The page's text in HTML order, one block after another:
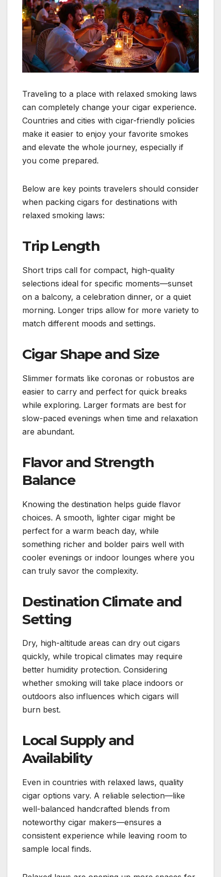
Traveling to a place with relaxed smoking laws
can completely change your cigar experience.
Countries and cities with cigar-friendly policies
make it easier to enjoy your favorite smokes
and elevate the whole journey, especially if
you come prepared.
Below are key points travelers should consider
when packing cigars for destinations with
relaxed smoking laws:
Trip Length
Short trips call for compact, high-quality
selections ideal for specific moments—sunset
on a balcony, a celebration dinner, or a quiet
morning. Longer trips allow for more variety to
match different moods and settings.
Cigar Shape and Size
Slimmer formats like coronas or robustos are
easier to carry and perfect for quick breaks
while exploring. Larger formats are best for
slow-paced evenings when time and relaxation
are abundant.
Flavor and Strength
Balance
Knowing the destination helps guide flavor
choices. A smooth, lighter cigar might be
perfect for a warm beach day, while
something richer and bolder pairs well with
cooler evenings or indoor lounges where you
can truly savor the complexity.
Destination Climate and
Setting
Dry, high-altitude areas can dry out cigars
quickly, while tropical climates may require
better humidity protection. Considering
whether smoking will take place indoors or
outdoors also influences which cigars will
burn best.
Local Supply and
Availability
Even in countries with relaxed laws, quality
cigar options vary. A reliable selection—like
well-balanced handcrafted blends from
noteworthy cigar makers—ensures a
consistent experience while leaving room to
sample local finds.